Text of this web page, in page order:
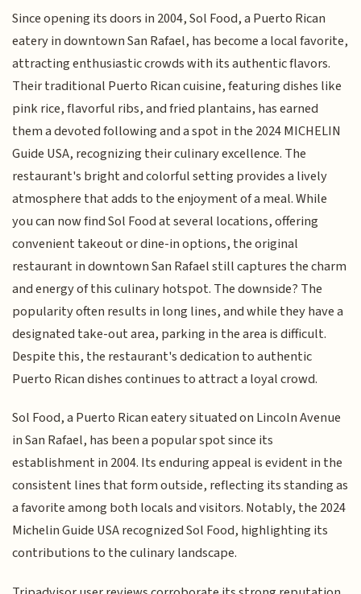
Since opening its doors in 2004, Sol Food, a Puerto Rican
eatery in downtown San Rafael, has become a local favorite,
attracting enthusiastic crowds with its authentic flavors.
Their traditional Puerto Rican cuisine, featuring dishes like
pink rice, flavorful ribs, and fried plantains, has earned
them a devoted following and a spot in the 2024 MICHELIN
Guide USA, recognizing their culinary excellence. The
restaurant's bright and colorful setting provides a lively
atmosphere that adds to the enjoyment of a meal. While
you can now find Sol Food at several locations, offering
convenient takeout or dine-in options, the original
restaurant in downtown San Rafael still captures the charm
and energy of this culinary hotspot. The downside? The
popularity often results in long lines, and while they have a
designated take-out area, parking in the area is difficult.
Despite this, the restaurant's dedication to authentic
Puerto Rican dishes continues to attract a loyal crowd.
Sol Food, a Puerto Rican eatery situated on Lincoln Avenue
in San Rafael, has been a popular spot since its
establishment in 2004. Its enduring appeal is evident in the
consistent lines that form outside, reflecting its standing as
a favorite among both locals and visitors. Notably, the 2024
Michelin Guide USA recognized Sol Food, highlighting its
contributions to the culinary landscape.